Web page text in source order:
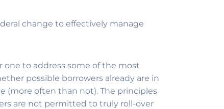
change to effectively manage
one to address some of the most
possible borrowers already are in
(more often than not). The principles
are not permitted to truly roll-over